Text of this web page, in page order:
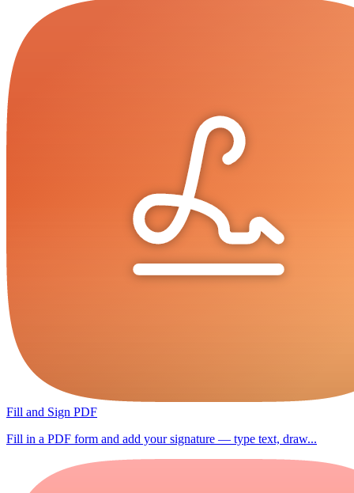
Fill and Sign PDF
Fill in a PDF form and add your signature — type text, draw...